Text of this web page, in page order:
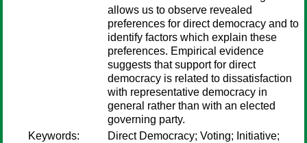
allows us to observe revealed
preferences for direct democracy and to
identify factors which explain these
preferences. Empirical evidence
suggests that support for direct
democracy is related to dissatisfaction
with representative democracy in
general rather than with an elected
governing party.
Keywords:
Direct Democracy; Voting; Initiative;